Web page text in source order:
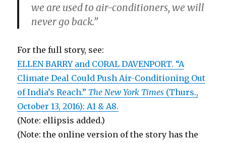
we are used to air-conditioners, we will
never go back.”
For the full story, see:
ELLEN BARRY and CORAL DAVENPORT. “A
Climate Deal Could Push Air-Conditioning Out
of India’s Reach.” The New York Times (Thurs.,
October 13, 2016): A1 & A8.
(Note: ellipsis added.)
(Note: the online version of the story has the